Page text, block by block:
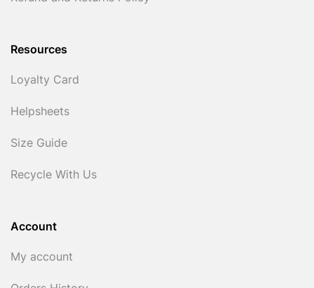
Resources
Loyalty Card
Helpsheets
Size Guide
Recycle With Us
Account
My account